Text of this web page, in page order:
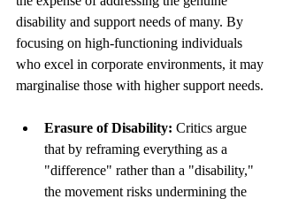
disability and support needs of many. By
focusing on high-functioning individuals
who excel in corporate environments, it may
marginalise those with higher support needs.
Erasure of Disability: Critics argue
that by reframing everything as a
"difference" rather than a "disability,"
the movement risks undermining the